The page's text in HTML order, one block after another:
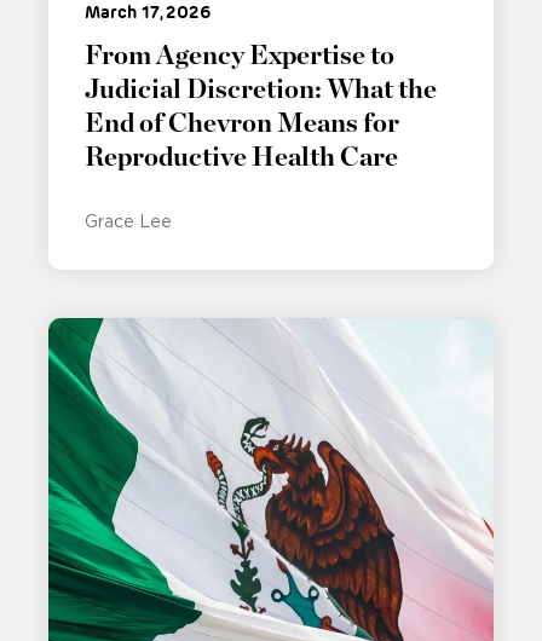
March 17, 2026
From Agency Expertise to
Judicial Discretion: What the
End of Chevron Means for
Reproductive Health Care
Grace Lee